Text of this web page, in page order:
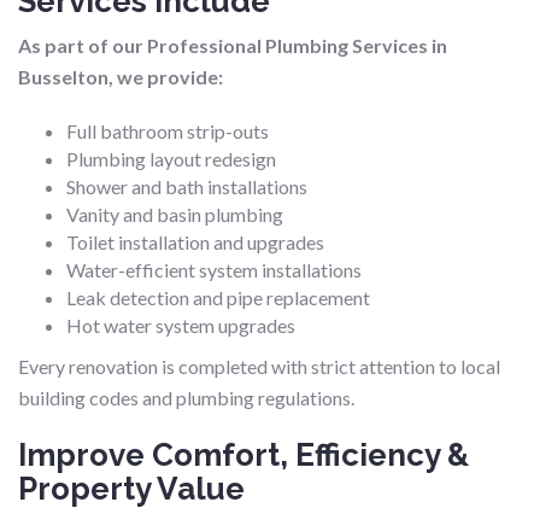
As part of our Professional Plumbing Services in
Busselton, we provide:
Full bathroom strip-outs
Plumbing layout redesign
Shower and bath installations
Vanity and basin plumbing
Toilet installation and upgrades
Water-efficient system installations
Leak detection and pipe replacement
Hot water system upgrades
Every renovation is completed with strict attention to local
building codes and plumbing regulations.
Improve Comfort, Efficiency &
Property Value